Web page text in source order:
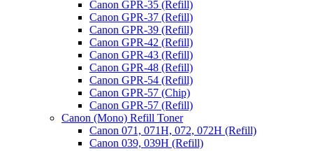
Canon GPR-35 (Refill)
Canon GPR-37 (Refill)
Canon GPR-39 (Refill)
Canon GPR-42 (Refill)
Canon GPR-43 (Refill)
Canon GPR-48 (Refill)
Canon GPR-54 (Refill)
Canon GPR-57 (Chip)
Canon GPR-57 (Refill)
Canon (Mono) Refill Toner
Canon 071, 071H, 072, 072H (Refill)
Canon 039, 039H (Refill)